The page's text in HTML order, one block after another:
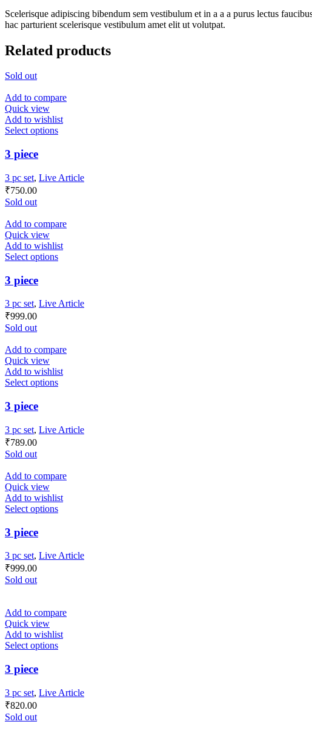
Scelerisque adipiscing bibendum sem vestibulum et in a a a purus lectus
hac parturient scelerisque vestibulum amet elit ut volutpat.
Related products
Sold out
Add to compare
Quick view
Add to wishlist
Select options
3 piece
3 pc set, Live Article
₹750.00
Sold out
Add to compare
Quick view
Add to wishlist
Select options
3 piece
3 pc set, Live Article
₹999.00
Sold out
Add to compare
Quick view
Add to wishlist
Select options
3 piece
3 pc set, Live Article
₹789.00
Sold out
Add to compare
Quick view
Add to wishlist
Select options
3 piece
3 pc set, Live Article
₹999.00
Sold out
Add to compare
Quick view
Add to wishlist
Select options
3 piece
3 pc set, Live Article
₹820.00
Sold out